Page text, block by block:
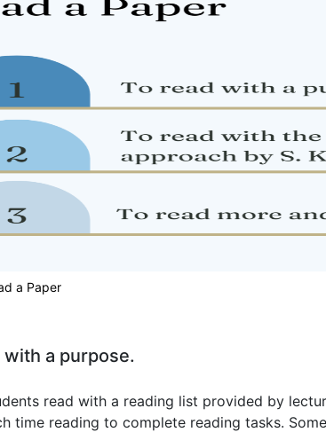
a Paper
a purpose.
read with a reading list provided by
time reading to complete reading tasks.